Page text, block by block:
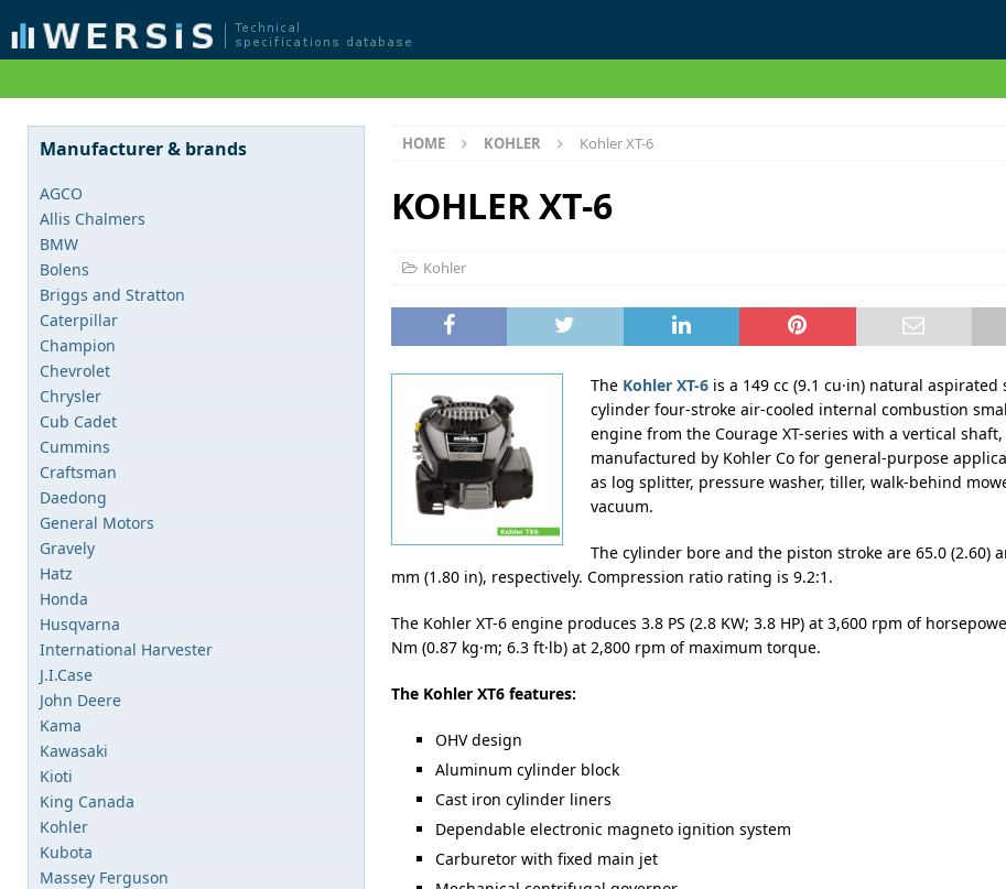
HOME KOHLER Kohler XT-6
KOHLER XT-6
Kohler
The Kohler XT-6is a 149 cc (9.1 cu·in) natural aspirated
cylinder four-stroke air-cooled internal combustion
engine from the Courage XT-series with a vertical shaft,
manufactured by Kohler Co for general-purpose
as log splitter, pressure washer, tiller, walk-behind
vacuum.
The cylinder bore and the piston stroke are 65.0 (2.60)
mm (1.80 in), respectively. Compression ratio rating is 9.2:1.
The Kohler XT-6 engine produces 3.8 PS (2.8 KW; 3.8 HP) at 3,600 rpm of
Nm (0.87 kg·m; 6.3 ft·lb) at 2,800 rpm of maximum torque.
The Kohler XT6 features:
OHV design
Aluminum cylinder block
Cast iron cylinder liners
Dependable electronic magneto ignition system
Carburetor with fixed main jet
Manufacturer & brands
AGCO
Allis Chalmers
BMW
Bolens
Briggs and Stratton
Caterpillar
Champion
Chevrolet
Chrysler
Cub Cadet
Cummins
Craftsman
Daedong
General Motors
Gravely
Hatz
Honda
Husqvarna
International Harvester
J.I.Case
John Deere
Kama
Kawasaki
Kioti
King Canada
Kohler
Kubota
Massey Ferguson